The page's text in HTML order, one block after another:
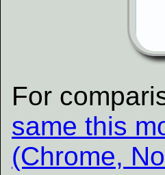
For
same this
(Chrome,